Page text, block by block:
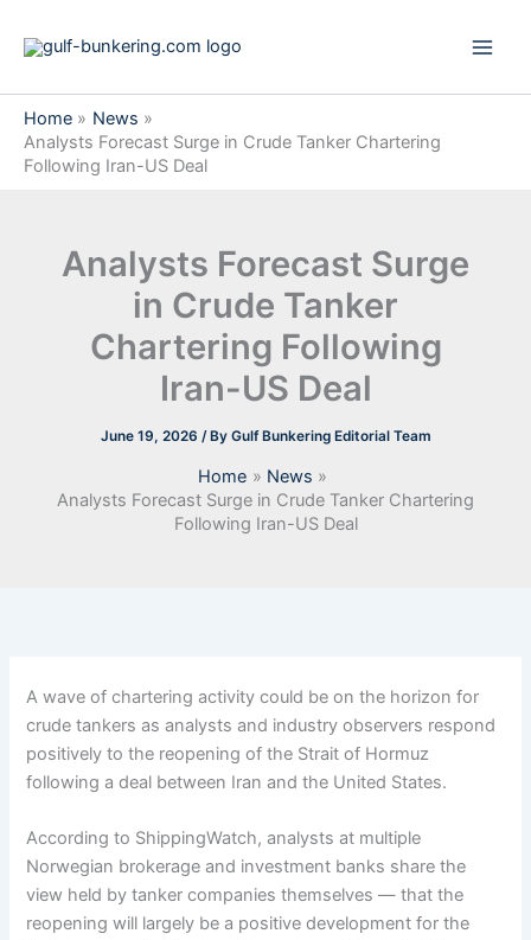
Home
News
Analysts Forecast Surge in Crude Tanker Chartering
Following Iran-US Deal
Analysts Forecast Surge
in Crude Tanker
Chartering Following
Iran-US Deal
June 19, 2026 / By Gulf Bunkering Editorial Team
Home
News
Analysts Forecast Surge in Crude Tanker Chartering
Following Iran-US Deal
A wave of chartering activity could be on the horizon for
crude tankers as analysts and industry observers respond
positively to the reopening of the Strait of Hormuz
following a deal between Iran and the United States.
According to ShippingWatch, analysts at multiple
Norwegian brokerage and investment banks share the
view held by tanker companies themselves — that the
reopening will largely be a positive development for the